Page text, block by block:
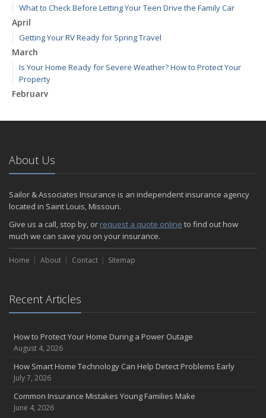
What to Check Before Letting Your Teen Drive the Family Car
April
Getting Your RV Ready for Spring Travel
March
Is Your Home Ready for Severe Weather? How to Protect Your
Property
February
January
2024
December
Quick Tips to Protect Your Vehicle from Thieves
November
How Major Life Events Impact Your Insurance Needs
October
Choosing the Right Umbrella Insurance Policy: A Guide to Extra
Liability Coverage
the Road
August
Insurance Considerations for Newlyweds: Merging Policies and
Coverage
Avoiding Common Home Insurance Claims During Renovations
Essential Fire Safety Tips for Your Home
About Us
Sailor & Associates Insurance is an independent insurance agency
located in Saint Louis, Missouri.
Give us a call, stop by, or request a quote online to find out how
much we can save you on your insurance.
Home About Contact Sitemap
Recent Articles
How to Protect Your Home During a Power Outage
August 4, 2026
How Smart Home Technology Can Help Detect Problems Early
July 7, 2026
Common Insurance Mistakes Young Families Make
June 4, 2026